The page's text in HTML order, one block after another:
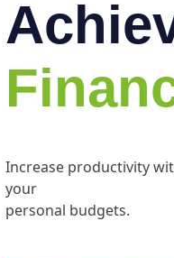
Increase productivity
your
personal budgets.